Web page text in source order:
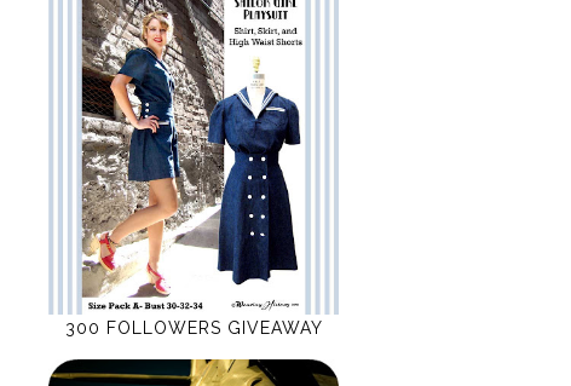
300 FOLLOWERS GIVEAWAY